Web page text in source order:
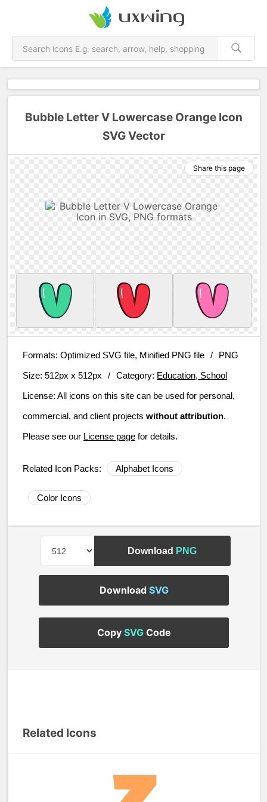
Bubble Letter V Lowercase Orange Icon
SVG Vector
Share this page
Formats: Optimized SVG file, Minified PNG file /
PNG
Size: 512px x 512px / Category: Education, School
License: All icons on this site can be used for personal,
commercial, and client projects without attribution.
Please see our License page for details.
Related Icon Packs: Alphabet Icons
Color Icons
Download PNG
Download SVG
Copy SVGCode
Related Icons